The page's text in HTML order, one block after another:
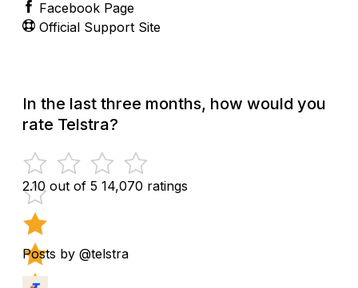
Facebook Page
Official Support Site
In the last three months, how would you
rate Telstra?
2.10 out of 5 14,070 ratings
Posts by @telstra